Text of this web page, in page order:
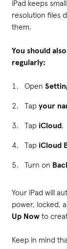
iPad keeps
resolution files
them.
You should
regularly:
Open
Tap your
Tap iCloud.
Tap iCloud
Turn on
Your iPad will
power, locked,
Up Now to
Keep in mind